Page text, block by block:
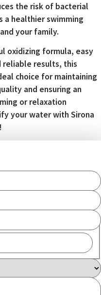
the risk of bacterial
a healthier swimming
your family.
oxidizing formula, easy
reliable results, this
choice for maintaining
and ensuring an
or relaxation
your water with Sirona